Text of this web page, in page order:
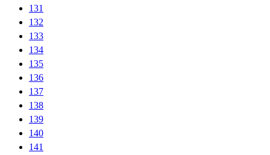
131
132
133
134
135
136
137
138
139
140
141